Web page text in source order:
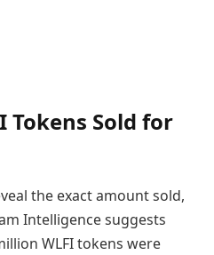
Tokens Sold for
the exact amount sold,
Intelligence suggests
WLFI tokens were